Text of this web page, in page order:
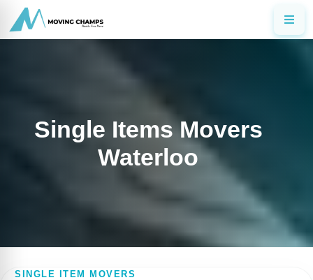
Single Items Movers
Waterloo
SINGLE ITEM MOVERS